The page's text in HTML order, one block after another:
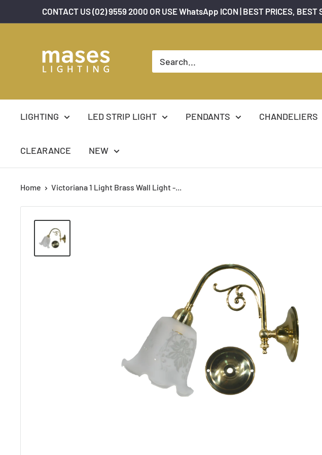
to
CONTACT US (02) 9559 2000 OR USE WhatsApp ICON | BEST PRICES, BEST
Lighting
LIGHTING LED STRIP LIGHT PENDANTS CHANDELIERS
CLEARANCE NEW
Home Victoriana 1 Light Brass Wall Light -...